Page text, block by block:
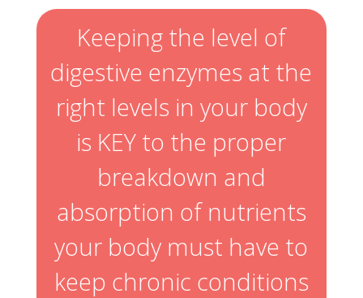
Keeping the level of
digestive enzymes at the
right levels in your body
is KEY to the proper
breakdown and
absorption of nutrients
your body must have to
keep chronic conditions